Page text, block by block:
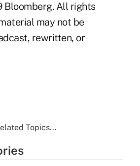
Bloomberg. All rights
may not be
rewritten, or
Topics...